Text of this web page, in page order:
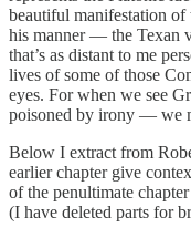
beautiful manifestation
his manner — the Texan
that’s as distant to me
lives of some of those
eyes. For when we see
poisoned by irony — we
Below I extract from
earlier chapter give
of the penultimate
(I have deleted parts for